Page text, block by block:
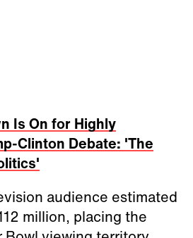
Is On for Highly
Clinton Debate: 'The
audience estimated
million, placing the